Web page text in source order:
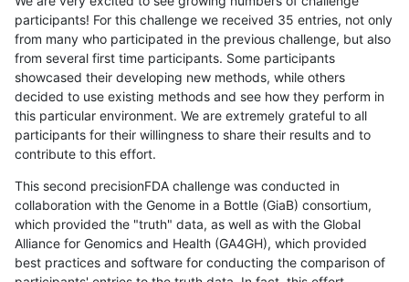
participants! For this challenge we received 35 entries, not only
from many who participated in the previous challenge, but also
from several first time participants. Some participants
showcased their developing new methods, while others
decided to use existing methods and see how they perform in
this particular environment. We are extremely grateful to all
participants for their willingness to share their results and to
contribute to this effort.
This second precisionFDA challenge was conducted in
collaboration with the Genome in a Bottle (GiaB) consortium,
which provided the "truth" data, as well as with the Global
Alliance for Genomics and Health (GA4GH), which provided
best practices and software for conducting the comparison of